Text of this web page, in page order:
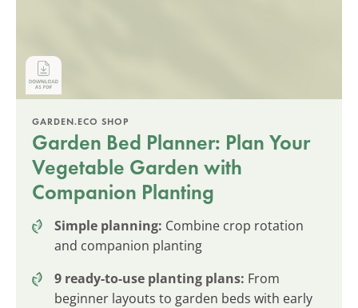
GARDEN.ECO SHOP
Garden Bed Planner: Plan Your
Vegetable Garden with
Companion Planting
Simple planning: Combine crop rotation
and companion planting
9 ready-to-use planting plans: From
beginner layouts to garden beds with early